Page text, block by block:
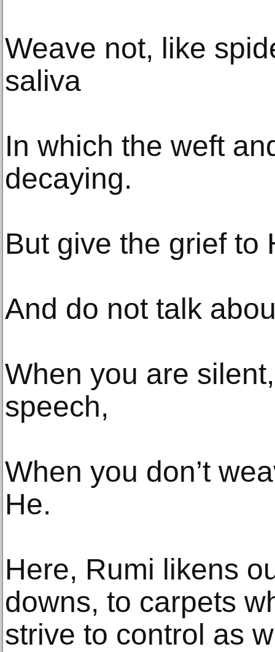
Weave not, like
saliva
In which the weft
decaying.
But give the grief to
And do not talk
When you are
speech,
When you don’t
He.
Here, Rumi likens
downs, to carpets
strive to control as